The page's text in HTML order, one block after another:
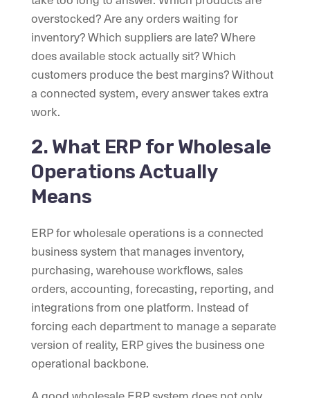
overstocked? Are any orders waiting for
inventory? Which suppliers are late? Where
does available stock actually sit? Which
customers produce the best margins? Without
a connected system, every answer takes extra
work.
2. What ERP for Wholesale
Operations Actually
Means
ERP for wholesale operations is a connected
business system that manages inventory,
purchasing, warehouse workflows, sales
orders, accounting, forecasting, reporting, and
integrations from one platform. Instead of
forcing each department to manage a separate
version of reality, ERP gives the business one
operational backbone.